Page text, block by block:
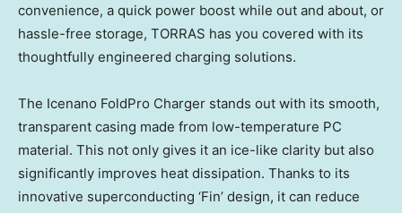
convenience, a quick power boost while out and about, or
hassle-free storage, TORRAS has you covered with its
thoughtfully engineered charging solutions.
The Icenano FoldPro Charger stands out with its smooth,
transparent casing made from low-temperature PC
material. This not only gives it an ice-like clarity but also
significantly improves heat dissipation. Thanks to its
innovative superconducting ‘Fin’ design, it can reduce